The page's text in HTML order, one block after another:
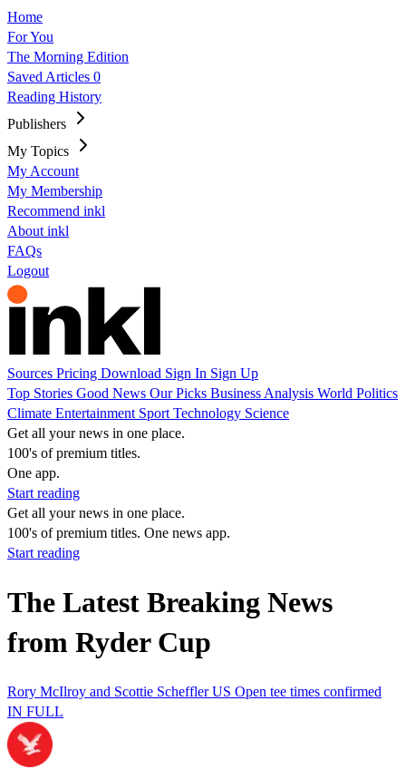
Home
For You
The Morning Edition
Saved Articles 0
Reading History
Publishers
My Topics
My Account
My Membership
Recommend inkl
About inkl
FAQs
Logout
Sources Pricing Download Sign In Sign Up
Top Stories Good News Our Picks Business Analysis World Politics
Climate Entertainment Sport Technology Science
Get all your news in one place.
100's of premium titles.
One app.
Start reading
Get all your news in one place.
100's of premium titles. One news app.
Start reading
The Latest Breaking News
from Ryder Cup
Rory McIlroy and Scottie Scheffler US Open tee times confirmed
IN FULL